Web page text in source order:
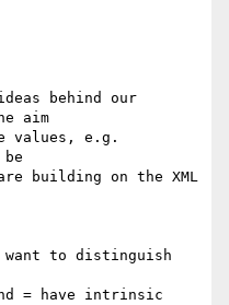
behind our
aim
values, e.g.
building on the XML
to distinguish
= have intrinsic